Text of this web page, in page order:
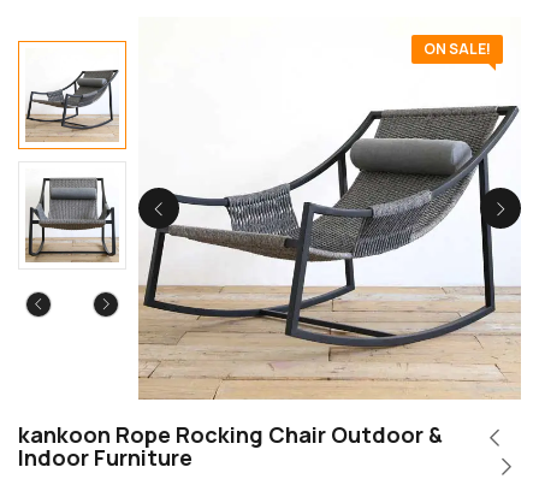
ON SALE!
kankoon Rope Rocking Chair Outdoor &
Indoor Furniture